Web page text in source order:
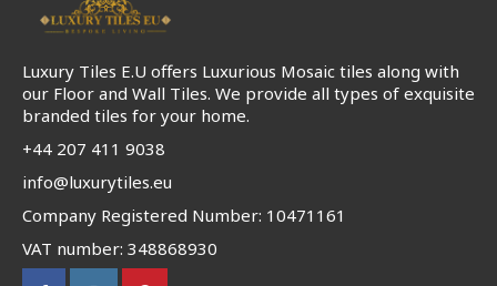
Luxury Tiles E.U offers Luxurious Mosaic tiles along with
our Floor and Wall Tiles. We provide all types of exquisite
branded tiles for your home.
+44 207 411 9038
info@luxurytiles.eu
Company Registered Number: 10471161
VAT number: 348868930